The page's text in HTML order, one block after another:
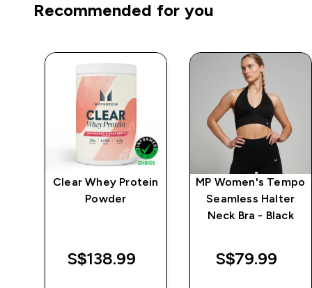
Recommended for you
Clear Whey Protein
Powder
S$138.99‎
MP Women's Tempo
Seamless Halter
Neck Bra - Black
S$79.99‎